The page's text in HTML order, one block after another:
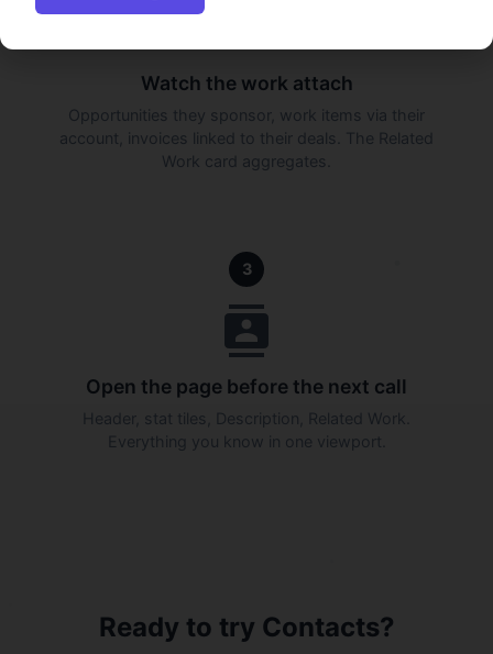
Watch the work attach
Opportunities they sponsor, work items via their
account, invoices linked to their deals. The Related
Work card aggregates.
3
Open the page before the next call
Header, stat tiles, Description, Related Work.
Everything you know in one viewport.
Ready to try Contacts?